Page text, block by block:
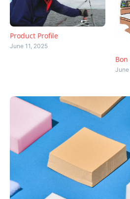
Product Profile
June 11, 2025